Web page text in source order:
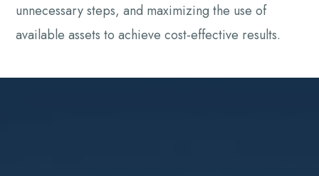
unnecessary steps, and maximizing the use of
available assets to achieve cost-effective results.